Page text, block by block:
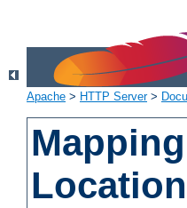
Apache > HTTP Server>